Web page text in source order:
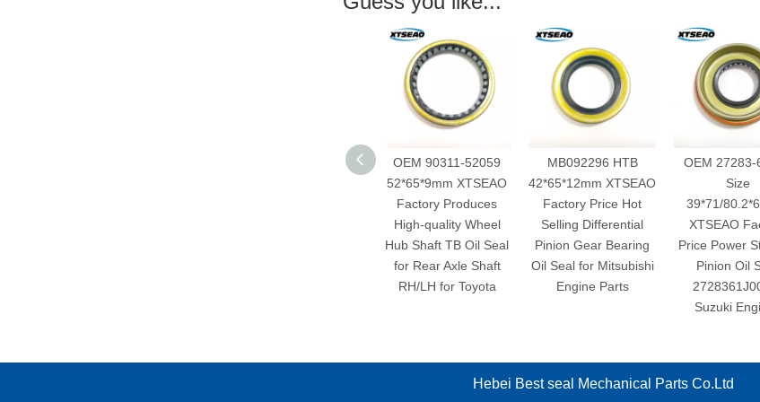
OEM 90311-52059
52*65*9mm XTSEAO
Factory Produces
High-quality Wheel
Hub Shaft TB Oil Seal
for Rear Axle Shaft
RH/LH for Toyota
MB092296 HTB
42*65*12mm XTSEAO
Factory Price Hot
Selling Differential
Pinion Gear Bearing
Oil Seal for Mitsubishi
Engine Parts
OEM 27283-61J00
39*71/80.2*6.5/20
XTSEAO Factory
Price Power Steering
Pinion Oil Seal
2728361J00 for
Suzuki Engines
Hebei Best seal Mechanical Parts Co.Ltd